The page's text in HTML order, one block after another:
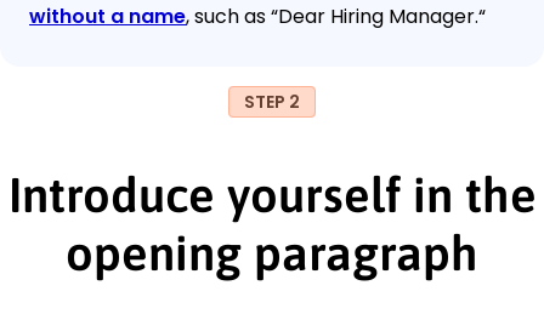
without a name, such as “Dear Hiring Manager.“
STEP 2
Introduce yourself in the
opening paragraph